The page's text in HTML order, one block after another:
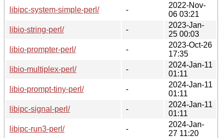
libipc-system-simple-perl/
-
2022-Nov-
06 03:21
libio-string-perl/
-
2023-Jan-
25 00:03
libio-prompter-perl/
-
2023-Oct-26
17:35
libio-multiplex-perl/
-
2024-Jan-11
01:11
libio-prompt-tiny-perl/
-
2024-Jan-11
01:11
libipc-signal-perl/
-
2024-Jan-11
01:11
libipc-run3-perl/
-
2024-Jan-
27 11:20